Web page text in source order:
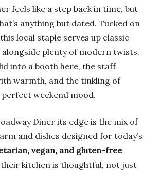
feels like a step back in time, but
anything but dated. Tucked on
local staple serves up classic
plenty of modern twists.
into a booth here, the staff
warmth, and the tinkling of
weekend mood.
Diner its edge is the mix of
and dishes designed for today’s
vegan, and gluten-free
kitchen is thoughtful, not just